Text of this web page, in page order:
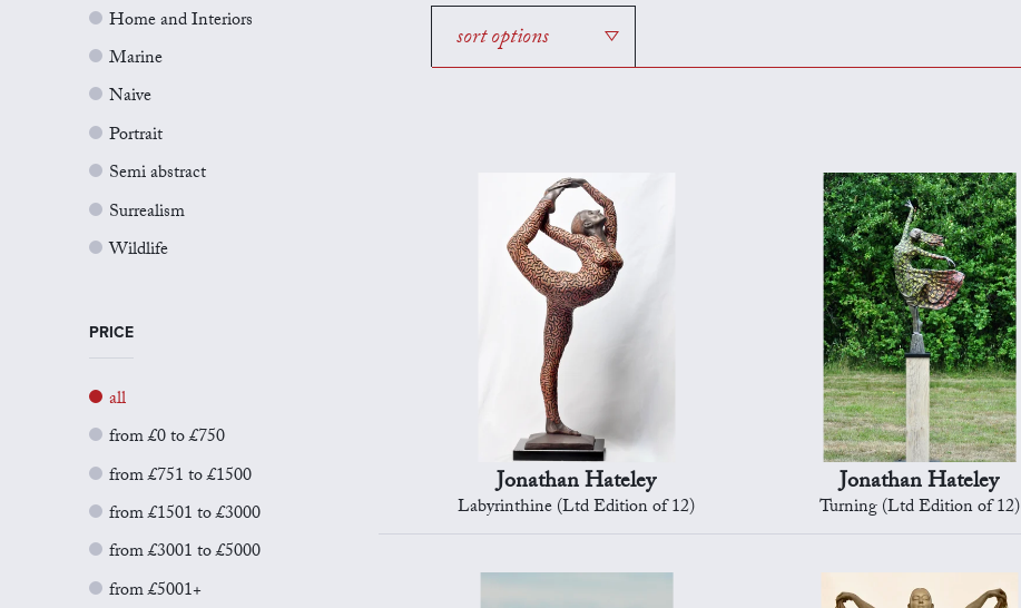
Home and Interiors
Marine
Naive
Portrait
Semi abstract
Surrealism
Wildlife
PRICE
all
from £0 to £750
from £751 to £1500
from £1501 to £3000
from £3001 to £5000
from £5001+
sort options
Jonathan Hateley
Labyrinthine (Ltd Edition of 12)
Jonathan Hateley
Turning (Ltd Edition of 12)